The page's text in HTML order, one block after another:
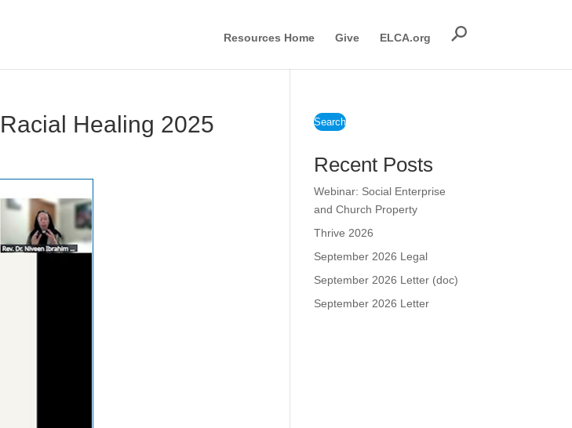
Resources Home Give ELCA.org
Healing 2025 Search
Recent Posts
Webinar: Social Enterprise
and Church Property
Thrive 2026
September 2026 Legal
September 2026 Letter (doc)
September 2026 Letter